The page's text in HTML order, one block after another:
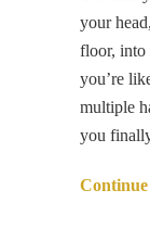
your
floor, into
you’re
multiple
you